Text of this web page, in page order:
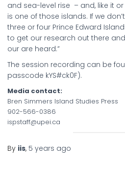
and sea-level rise – and, like it or
is one of those islands. If we
three or four Prince Edward
to get our research out there
our are heard.”
The session recording can be
passcode kYS#ck0F).
Media contact:
Bren Simmers Island Studies Press
902-566-0386
ispstaff@upei.ca
By iis, 5 years ago